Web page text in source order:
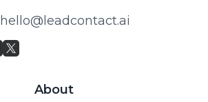
hello@leadcontact.ai
About